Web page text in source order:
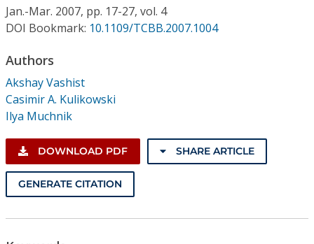
Jan.-Mar. 2007, pp. 17-27, vol. 4
DOI Bookmark: 10.1109/TCBB.2007.1004
Authors
Akshay Vashist
Casimir A. Kulikowski
Ilya Muchnik
DOWNLOAD PDF SHARE ARTICLE
GENERATE CITATION